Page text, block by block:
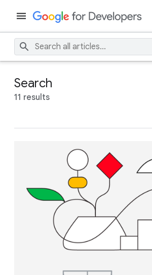
Search
11 results